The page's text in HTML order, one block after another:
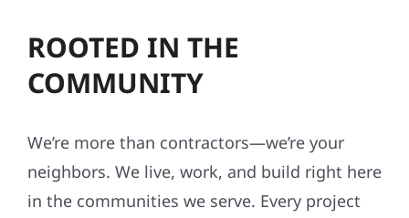
ROOTED IN THE
COMMUNITY
We’re more than contractors—we’re your
neighbors. We live, work, and build right here
in the communities we serve. Every project